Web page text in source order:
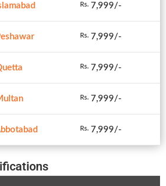
Rs. 7,999/-
Rs. 7,999/-
Rs. 7,999/-
Rs. 7,999/-
Rs. 7,999/-